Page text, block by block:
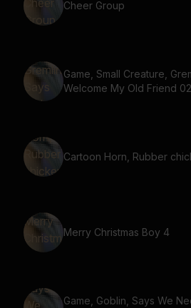
Cheer Group
Game, Small Creature,
Welcome My Old Friend 02
Cartoon Horn, Rubber
Merry Christmas Boy 4
Game, Goblin, Says We